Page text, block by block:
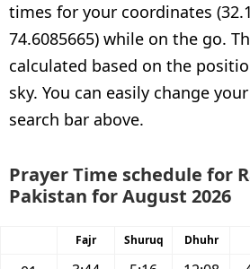
times for your coordinates
74.6085665) while on the go.
calculated based on the
sky. You can easily change
search bar above.
Prayer Time schedule for
Pakistan for August 2026
Fajr Shuruq Dhuhr